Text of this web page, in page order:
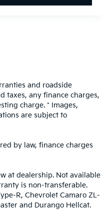
and roadside
taxes, any finance charges,
charge. * Images,
are subject to
by law, finance charges
at dealership. Not available
is non-transferable.
R, Chevrolet Camaro ZL-
and Durango Hellcat.